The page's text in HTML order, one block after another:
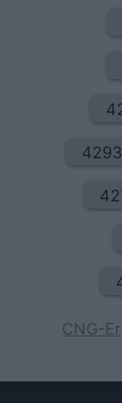
CNG-